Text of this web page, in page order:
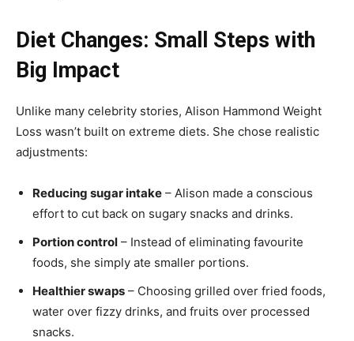
Diet Changes: Small Steps with
Big Impact
Unlike many celebrity stories, Alison Hammond Weight
Loss wasn’t built on extreme diets. She chose realistic
adjustments:
Reducing sugar intake – Alison made a conscious
effort to cut back on sugary snacks and drinks.
Portion control – Instead of eliminating favourite
foods, she simply ate smaller portions.
Healthier swaps – Choosing grilled over fried foods,
water over fizzy drinks, and fruits over processed
snacks.